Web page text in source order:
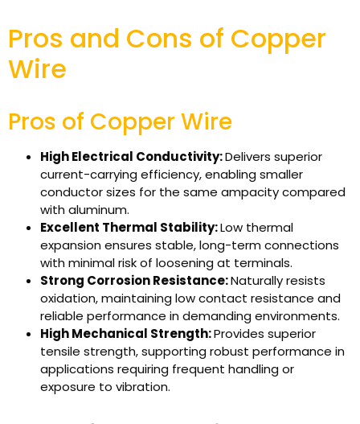
Pros and Cons of Copper
Wire
Pros of Copper Wire
High Electrical Conductivity:Delivers superior
current-carrying efficiency, enabling smaller
conductor sizes for the same ampacity compared
with aluminum.
Excellent Thermal Stability:Low thermal
expansion ensures stable, long-term connections
with minimal risk of loosening at terminals.
Strong Corrosion Resistance:Naturally resists
oxidation, maintaining low contact resistance and
reliable performance in demanding environments.
High Mechanical Strength:Provides superior
tensile strength, supporting robust performance in
applications requiring frequent handling or
exposure to vibration.